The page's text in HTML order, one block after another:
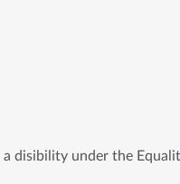
disibility under the